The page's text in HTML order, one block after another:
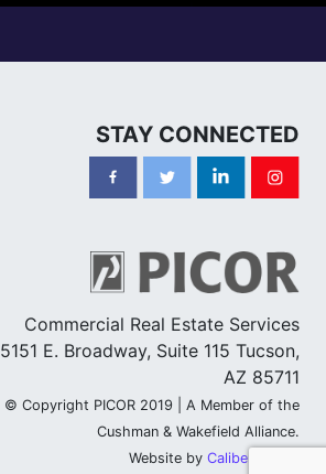
STAY CONNECTED
Commercial Real Estate Services
5151 E. Broadway, Suite 115 Tucson,
AZ 85711
© Copyright PICOR 2019 | A Member of the
Cushman & Wakefield Alliance.
Website by Caliber Group